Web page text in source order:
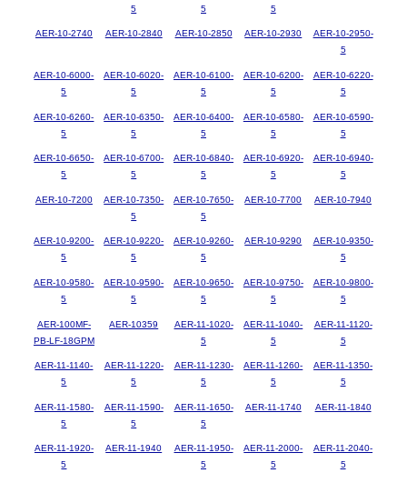
5
5
5
AER-10-2740 AER-10-2840 AER-10-2850 AER-10-2930
AER-10-2950-
5
AER-10-6000-
5
AER-10-6020-
5
AER-10-6100-
5
AER-10-6200-
5
AER-10-6220-
5
AER-10-6260-
5
AER-10-6350-
5
AER-10-6400-
5
AER-10-6580-
5
AER-10-6590-
5
AER-10-6650-
5
AER-10-6700-
5
AER-10-6840-
5
AER-10-6920-
5
AER-10-6940-
5
AER-10-7200
AER-10-7350-
5
AER-10-7650-
5
AER-10-7700 AER-10-7940
AER-10-9200-
5
AER-10-9220-
5
AER-10-9260-
5
AER-10-9290
AER-10-9350-
5
AER-10-9580-
5
AER-10-9590-
5
AER-10-9650-
5
AER-10-9750-
5
AER-10-9800-
5
AER-100MF-
PB-LF-18GPM
AER-10359
AER-11-1020-
5
AER-11-1040-
5
AER-11-1120-
5
AER-11-1140-
5
AER-11-1220-
5
AER-11-1230-
5
AER-11-1260-
5
AER-11-1350-
5
AER-11-1580-
5
AER-11-1590-
5
AER-11-1650-
5
AER-11-1740 AER-11-1840
AER-11-1920-
5
AER-11-1940
AER-11-1950-
5
AER-11-2000-
5
AER-11-2040-
5